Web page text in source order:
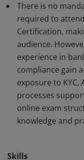
There is no
required to
Certification,
audience.
experience in
compliance gain
exposure to
processes
online exam
knowledge and
Skills